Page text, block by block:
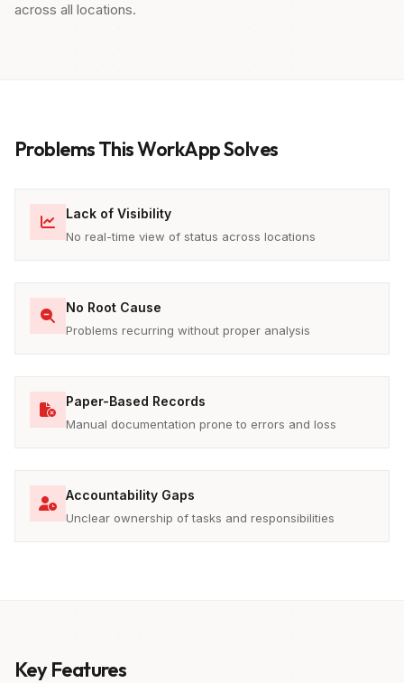
across all locations.
Problems This WorkApp Solves
Lack of Visibility
No real-time view of status across locations
No Root Cause
Problems recurring without proper analysis
Paper-Based Records
Manual documentation prone to errors and loss
Accountability Gaps
Unclear ownership of tasks and responsibilities
Key Features